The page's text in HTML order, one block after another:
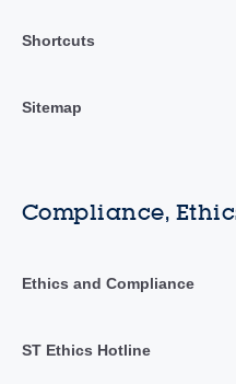
Shortcuts
Sitemap
Compliance,
Ethics and Compliance
ST Ethics Hotline